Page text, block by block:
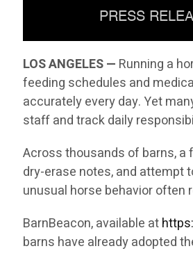
LOS ANGELES — Running a
feeding schedules and
accurately every day. Yet
staff and track daily
Across thousands of barns, a
dry-erase notes, and attempt
unusual horse behavior
BarnBeacon, available at
barns have already adopted